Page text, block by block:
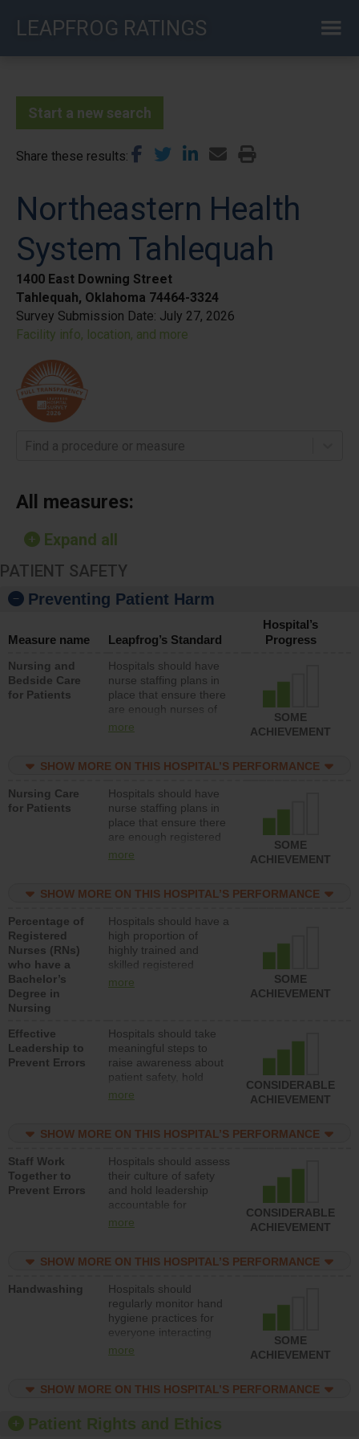
LEAPFROG RATINGS
Start a new search
Share these results
Northeastern Health
System Tahlequah
1400 East Downing Street
Tahlequah, Oklahoma 74464-3324
Survey Submission Date: July 27, 2026
Facility info, location, and more
Find a procedure or measure
All measures:
Expand all
PATIENT SAFETY
Preventing Patient Harm
Measure name Leapfrog’s Standard
Hospital’s
Progress
Nursing and
Bedside Care
for Patients
Hospitals should have
nurse staffing plans in
place that ensure there
are enough nurses of
all types (i.e., registered
unlicensed assistive
direct care to patients in
medical, surgical, or
med-surg units each
day.
more
SOME
ACHIEVEMENT
SHOW MORE ON THIS HOSPITAL’S PERFORMANCE
Nursing Care
for Patients
Hospitals should have
nurse staffing plans in
place that ensure there
are enough registered
nurses (RNs) to provide
med-surg units each
more
SOME
ACHIEVEMENT
SHOW MORE ON THIS HOSPITAL’S PERFORMANCE
Percentage of
Registered
Nurses (RNs)
who have a
Bachelor’s
Degree in
Nursing
Hospitals should have a
high proportion of
highly trained and
skilled registered
nurses (RNs) who have
more
SOME
ACHIEVEMENT
Effective
Leadership to
Prevent Errors
Hospitals should take
meaningful steps to
raise awareness about
patient safety, hold
leadership accountable
resources to implement
program and develop
systems and structures
to support action to
improve patient safety.
more
CONSIDERABLE
ACHIEVEMENT
SHOW MORE ON THIS HOSPITAL’S PERFORMANCE
Staff Work
Together to
Prevent Errors
Hospitals should assess
their culture of safety
and hold leadership
accountable for
implementing policies,
the culture of safety.
more
CONSIDERABLE
ACHIEVEMENT
SHOW MORE ON THIS HOSPITAL’S PERFORMANCE
Handwashing
Hospitals should
regularly monitor hand
hygiene practices for
everyone interacting
with patients, and give
should foster a culture
offer training and
education, and provide
more
SOME
ACHIEVEMENT
SHOW MORE ON THIS HOSPITAL’S PERFORMANCE
Patient Rights and Ethics